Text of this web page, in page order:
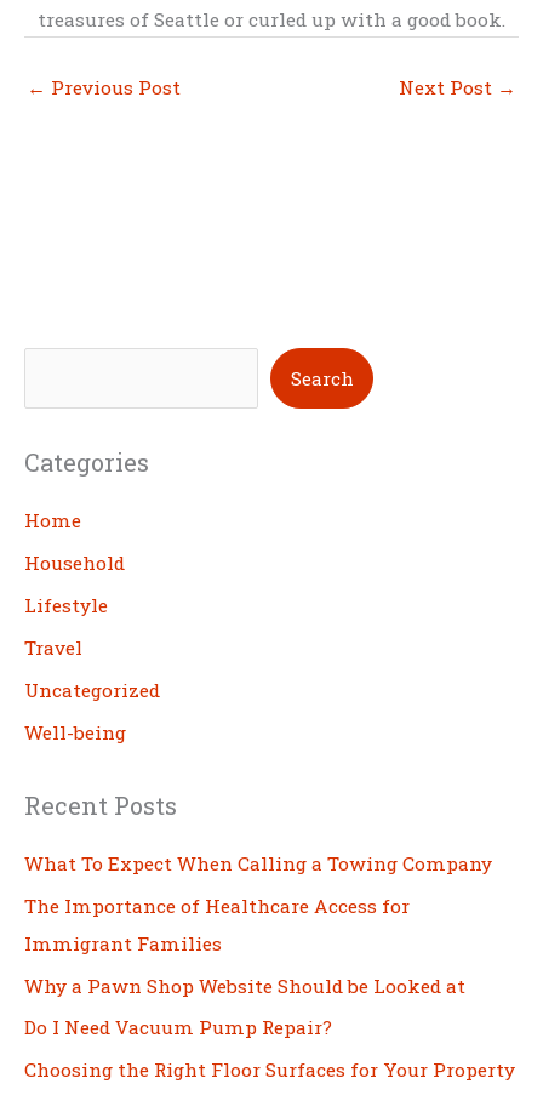
treasures of Seattle or curled up with a good book.
← Previous Post Next Post →
e
r
c
h
Search
Categories
Home
Household
Lifestyle
Travel
Uncategorized
Well-being
Recent Posts
What To Expect When Calling a Towing Company
The Importance of Healthcare Access for
Immigrant Families
Why a Pawn Shop Website Should be Looked at
Do I Need Vacuum Pump Repair?
Choosing the Right Floor Surfaces for Your Property